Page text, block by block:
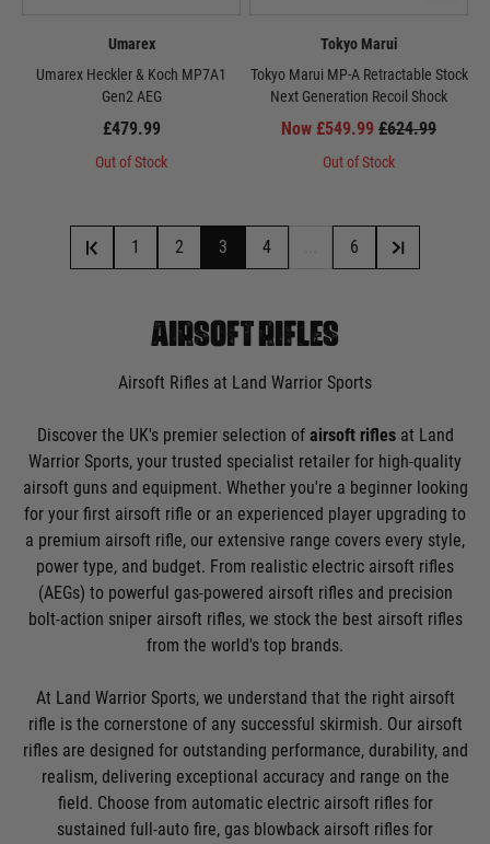
Umarex
Umarex Heckler & Koch MP7A1
Gen2 AEG
£479.99
Out of Stock
Tokyo Marui
Tokyo Marui MP-A Retractable Stock
Next Generation Recoil Shock
Now £549.99 £624.99
Out of Stock
1 2 3 4 6
AIRSOFT RIFLES
Airsoft Rifles at Land Warrior Sports
Discover the UK's premier selection of airsoft riflesat Land
Warrior Sports, your trusted specialist retailer for high-quality
airsoft guns and equipment. Whether you're a beginner looking
for your first airsoft rifle or an experienced player upgrading to
a premium airsoft rifle, our extensive range covers every style,
power type, and budget. From realistic electric airsoft rifles
(AEGs) to powerful gas-powered airsoft rifles and precision
bolt-action sniper airsoft rifles, we stock the best airsoft rifles
from the world's top brands.
At Land Warrior Sports, we understand that the right airsoft
rifle is the cornerstone of any successful skirmish. Our airsoft
rifles are designed for outstanding performance, durability, and
realism, delivering exceptional accuracy and range on the
field. Choose from automatic electric airsoft rifles for
sustained full-auto fire, gas blowback airsoft rifles for